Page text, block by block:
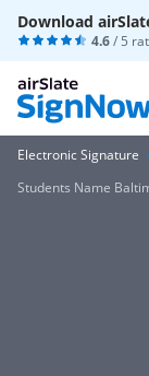
Download
4.6/ 5
Electronic Signature
Students Name